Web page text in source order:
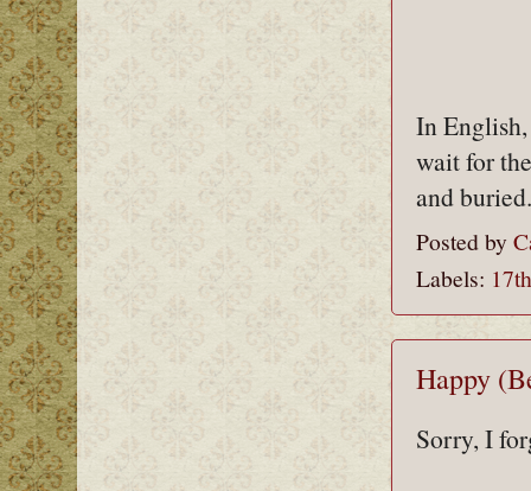
In
wait for
and
Posted by
Labels:
Happy
Sorry, I